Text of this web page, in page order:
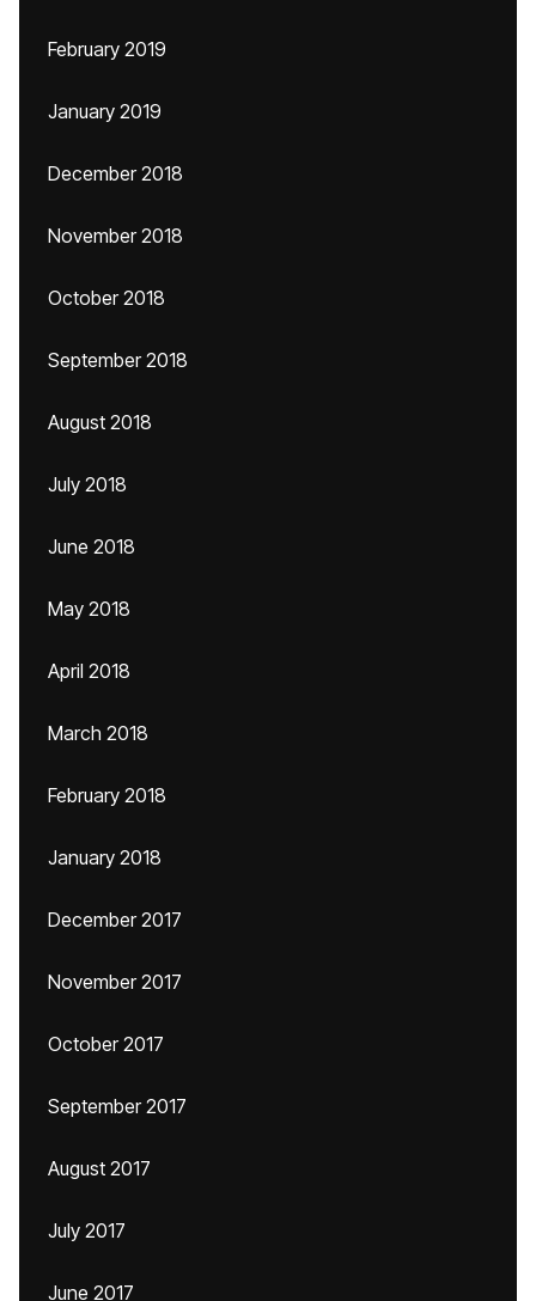
February 2019
January 2019
December 2018
November 2018
October 2018
September 2018
August 2018
July 2018
June 2018
May 2018
April 2018
March 2018
February 2018
January 2018
December 2017
November 2017
October 2017
September 2017
August 2017
July 2017
June 2017